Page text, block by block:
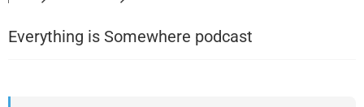
Everything is Somewhere podcast